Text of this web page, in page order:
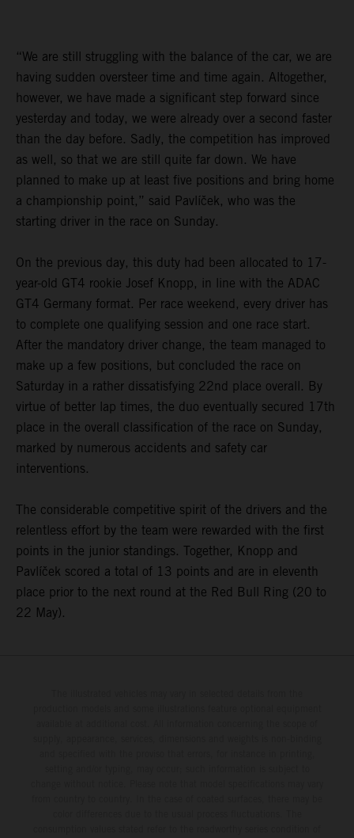
“We are still struggling with the balance of the car, we are
having sudden oversteer time and time again. Altogether,
however, we have made a significant step forward since
yesterday and today, we were already over a second faster
than the day before. Sadly, the competition has improved
as well, so that we are still quite far down. We have
planned to make up at least five positions and bring home
a championship point,” said Pavlíček, who was the
starting driver in the race on Sunday.
On the previous day, this duty had been allocated to 17-
year-old GT4 rookie Josef Knopp, in line with the ADAC
GT4 Germany format. Per race weekend, every driver has
to complete one qualifying session and one race start.
After the mandatory driver change, the team managed to
make up a few positions, but concluded the race on
Saturday in a rather dissatisfying 22nd place overall. By
virtue of better lap times, the duo eventually secured 17th
place in the overall classification of the race on Sunday,
marked by numerous accidents and safety car
interventions.
The considerable competitive spirit of the drivers and the
relentless effort by the team were rewarded with the first
points in the junior standings. Together, Knopp and
Pavlíček scored a total of 13 points and are in eleventh
place prior to the next round at the Red Bull Ring (20 to
22 May).